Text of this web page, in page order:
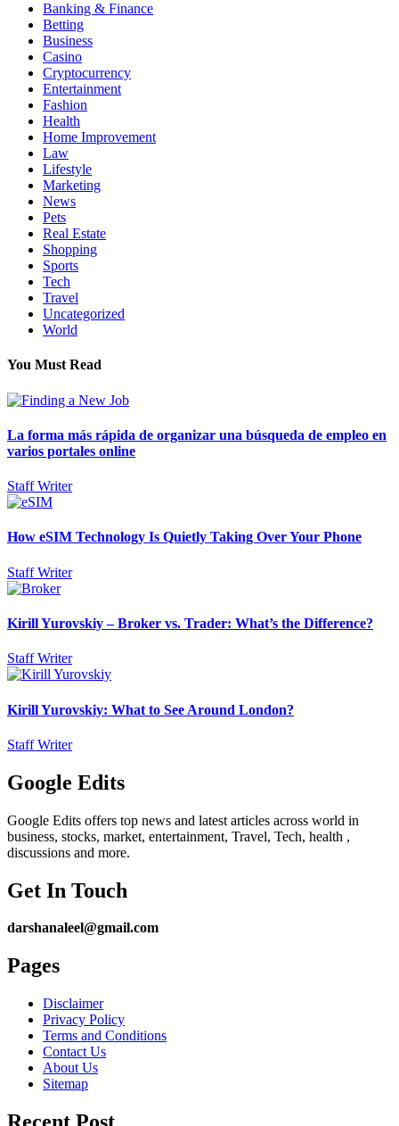
Banking & Finance
Betting
Business
Casino
Cryptocurrency
Entertainment
Fashion
Health
Home Improvement
Law
Lifestyle
Marketing
News
Pets
Real Estate
Shopping
Sports
Tech
Travel
Uncategorized
World
You Must Read
La forma más rápida de organizar una búsqueda de empleo en
varios portales online
Staff Writer
How eSIM Technology Is Quietly Taking Over Your Phone
Staff Writer
Kirill Yurovskiy – Broker vs. Trader: What’s the Difference?
Staff Writer
Kirill Yurovskiy: What to See Around London?
Staff Writer
Google Edits
Google Edits offers top news and latest articles across world in
business, stocks, market, entertainment, Travel, Tech, health ,
discussions and more.
Get In Touch
darshanaleel@gmail.com
Pages
Disclaimer
Privacy Policy
Terms and Conditions
Contact Us
About Us
Sitemap